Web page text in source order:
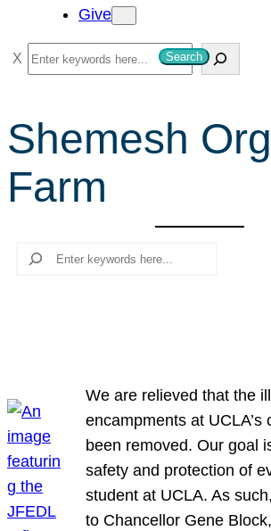
Give
S
e
r
c
h
Search
Shemesh
Farm
Search
We are relieved that the
encampments at UCLA’s
been removed. Our goal
safety and protection of
student at UCLA. As
to Chancellor Gene